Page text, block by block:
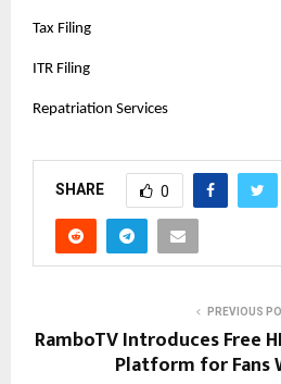
Tax Filing
ITR Filing
Repatriation Services
SHARE 0
PREVIOUS
RamboTV Introduces Free
Platform for Fans